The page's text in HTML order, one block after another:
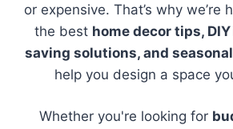
or expensive. That’s why we’re
the best home decor tips,
saving solutions, and
help you design a space
Whether you're looking for